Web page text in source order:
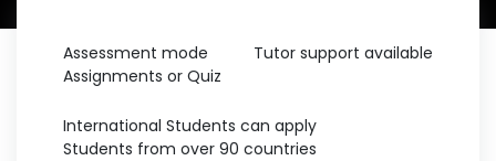
Assessment mode
Assignments or Quiz
Tutor support available
International Students can apply
Students from over 90 countries